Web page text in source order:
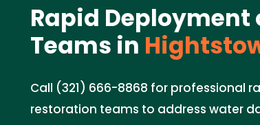
Rapid Deployment
Teams in
Call (321) 666-8868 for professional
restoration teams to address water